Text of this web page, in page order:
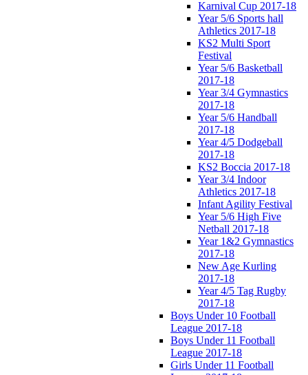
Karnival Cup 2017-18
Year 5/6 Sports hall
Athletics 2017-18
KS2 Multi Sport
Festival
Year 5/6 Basketball
2017-18
Year 3/4 Gymnastics
2017-18
Year 5/6 Handball
2017-18
Year 4/5 Dodgeball
2017-18
KS2 Boccia 2017-18
Year 3/4 Indoor
Athletics 2017-18
Infant Agility Festival
Year 5/6 High Five
Netball 2017-18
Year 1&2 Gymnastics
2017-18
New Age Kurling
2017-18
Year 4/5 Tag Rugby
2017-18
Boys Under 10 Football
League 2017-18
Boys Under 11 Football
League 2017-18
Girls Under 11 Football